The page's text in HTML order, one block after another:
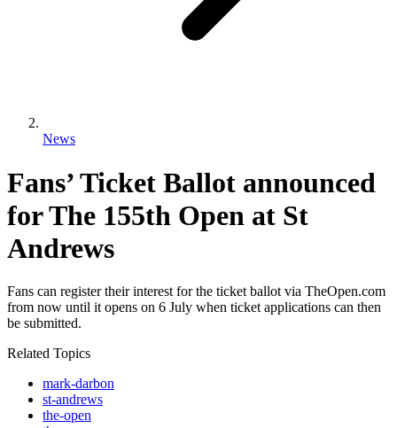
News
Fans’ Ticket Ballot announced
for The 155th Open at St
Andrews
Fans can register their interest for the ticket ballot via TheOpen.com
from now until it opens on 6 July when ticket applications can then
be submitted.
Related Topics
mark-darbon
st-andrews
the-open